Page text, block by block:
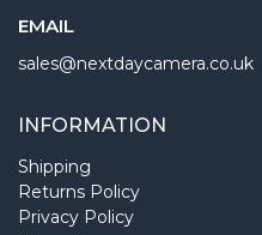
EMAIL
sales@nextdaycamera.co.uk
INFORMATION
Shipping
Returns Policy
Privacy Policy